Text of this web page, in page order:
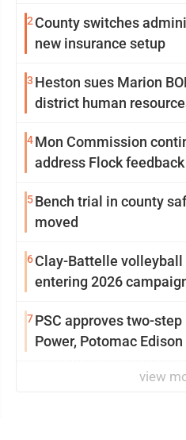
2 County switches
new insurance setup
3 Heston sues Marion
district human
4Mon Commission
address Flock feedback
5Bench trial in county
moved
6Clay-Battelle
entering 2026
7PSC approves two-
Power, Potomac Edison
view